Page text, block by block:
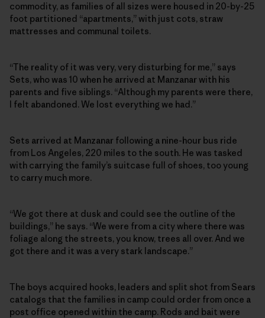
commodity, as families of all sizes were housed in 20-by-25
foot partitioned “apartments,” with just cots, straw
mattresses and communal toilets.
“The reality of it was very, very disturbing for me,” says
Sets, who was 10 when he arrived at Manzanar with his
parents and five siblings. “Although my parents were there,
I felt abandoned. We lost everything we had.”
Sets arrived at Manzanar following a nine-hour bus ride
from Los Angeles, 220 miles to the south. He was tasked
with carrying the family’s suitcase full of shoes, too young
to carry much more.
“We got there at dusk and could see the outline of the
buildings,” he says. “We were from a city where there was
foliage along the streets, you know, trees all over. And we
got there and it was a very stark landscape.”
The boys acquired hooks, leaders and split shot from Sears
catalogs that the families in camp could order from once a
post office opened within the camp. Rods and bait were